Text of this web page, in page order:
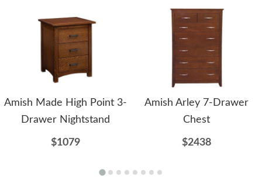
Amish Made High Point 3-
Drawer Nightstand
$1079
Amish Arley 7-Drawer
Chest
$2438